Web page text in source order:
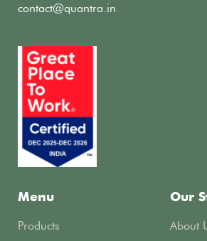
contact@quantra.in
Menu
Products
Our
About